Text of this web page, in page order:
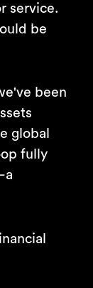
service.
be
been
global
fully